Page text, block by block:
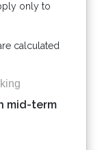
only to
calculated
mid-term